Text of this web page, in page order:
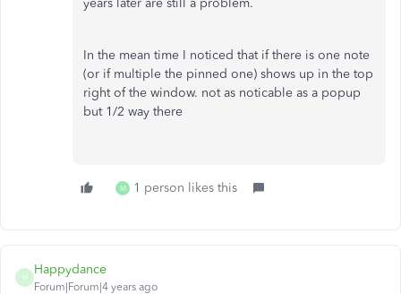
years later are still a problem.
In the mean time I noticed that if there is one note
(or if multiple the pinned one) shows up in the top
right of the window. not as noticable as a popup
but 1/2 way there
M 1 person likes this
H
Happydance
Forum|Forum|4 years ago